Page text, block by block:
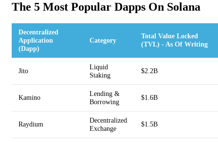
The 5 Most Popular Dapps On Solana
Decentralized
Application
(Dapp)
Category
Total Value Locked
(TVL) - As Of Writing
Jito
Liquid
Staking
$2.2B
Kamino
Lending &
Borrowing
$1.6B
Raydium
Decentralized
Exchange
$1.5B